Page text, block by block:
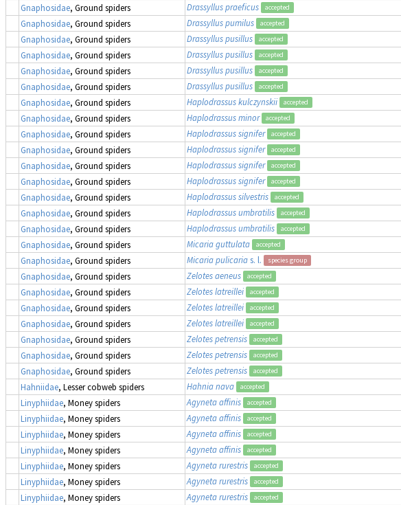
Gnaphosidae, Ground spiders Drassyllus praeficus accepted
Gnaphosidae, Ground spiders Drassyllus pumilus accepted
Gnaphosidae, Ground spiders Drassyllus pusillus accepted
Gnaphosidae, Ground spiders Drassyllus pusillus accepted
Gnaphosidae, Ground spiders Drassyllus pusillus accepted
Gnaphosidae, Ground spiders Drassyllus pusillus accepted
Gnaphosidae, Ground spiders Haplodrassus kulczynskii accepted
Gnaphosidae, Ground spiders Haplodrassus minor accepted
Gnaphosidae, Ground spiders Haplodrassus signifer accepted
Gnaphosidae, Ground spiders Haplodrassus signifer accepted
Gnaphosidae, Ground spiders Haplodrassus signifer accepted
Gnaphosidae, Ground spiders Haplodrassus signifer accepted
Gnaphosidae, Ground spiders Haplodrassus silvestris accepted
Gnaphosidae, Ground spiders Haplodrassus umbratilis accepted
Gnaphosidae, Ground spiders Haplodrassus umbratilis accepted
Gnaphosidae, Ground spiders Micaria guttulata accepted
Gnaphosidae, Ground spiders Micaria pulicarias. l. species group
Gnaphosidae, Ground spiders Zelotes aeneus accepted
Gnaphosidae, Ground spiders Zelotes latreillei accepted
Gnaphosidae, Ground spiders Zelotes latreillei accepted
Gnaphosidae, Ground spiders Zelotes latreillei accepted
Gnaphosidae, Ground spiders Zelotes petrensis accepted
Gnaphosidae, Ground spiders Zelotes petrensis accepted
Gnaphosidae, Ground spiders Zelotes petrensis accepted
Hahniidae, Lesser cobweb spiders Hahnia nava accepted
Linyphiidae, Money spiders Agyneta affinis accepted
Linyphiidae, Money spiders Agyneta affinis accepted
Linyphiidae, Money spiders Agyneta affinis accepted
Linyphiidae, Money spiders Agyneta affinis accepted
Linyphiidae, Money spiders Agyneta rurestris accepted
Linyphiidae, Money spiders Agyneta rurestris accepted
Linyphiidae, Money spiders Agyneta rurestris accepted